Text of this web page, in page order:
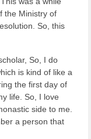
the Ministry of
So, this
So, I do
is kind of like a
the first day of
life. So, I love
side to me.
a person that